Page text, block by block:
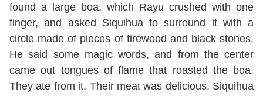
found a large boa, which Rayu crushed with one
finger, and asked Siquihua to surround it with a
circle made of pieces of firewood and black stones.
He said some magic words, and from the center
came out tongues of flame that roasted the boa.
They ate from it. Their meat was delicious. Siquihua